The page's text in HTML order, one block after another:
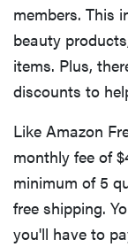
members. This
beauty
items. Plus,
discounts to
Like Amazon
monthly fee of
minimum of 5
free shipping.
you'll have to